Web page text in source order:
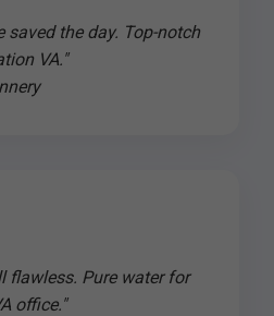
saved the day. Top-notch
VA."
flawless. Pure water for
office."